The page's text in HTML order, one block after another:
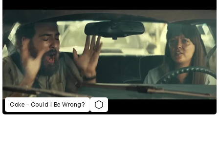
Coke - Could I Be Wrong?